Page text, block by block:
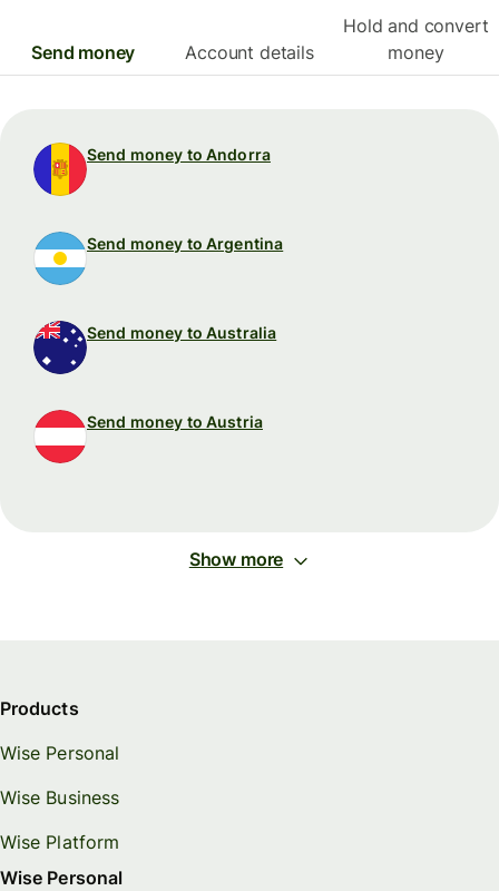
Send money Account details
Hold and convert
money
Send money to Andorra
Send money to Argentina
Send money to Australia
Send money to Austria
Show more
Products
Wise Personal
Wise Business
Wise Platform
Wise Personal